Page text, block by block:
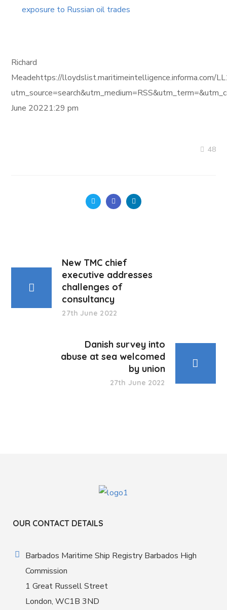
exposure to Russian oil trades
Richard
Meadehttps://lloydslist.maritimeintelligence.informa.com/
June 20221:29 pm
48
New TMC chief
executive addresses
challenges of
consultancy
27th June 2022
Danish survey into
abuse at sea welcomed
by union
27th June 2022
OUR CONTACT DETAILS
Barbados Maritime Ship Registry Barbados High
Commission
1 Great Russell Street
London, WC1B 3ND